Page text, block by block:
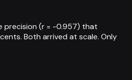
precision (r = -0.957) that
Both arrived at scale. Only